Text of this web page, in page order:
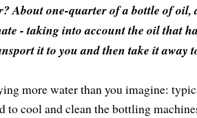
About one-quarter of a bottle of
- taking into account the oil that
it to you and then take it away
more water than you imagine:
to cool and clean the bottling